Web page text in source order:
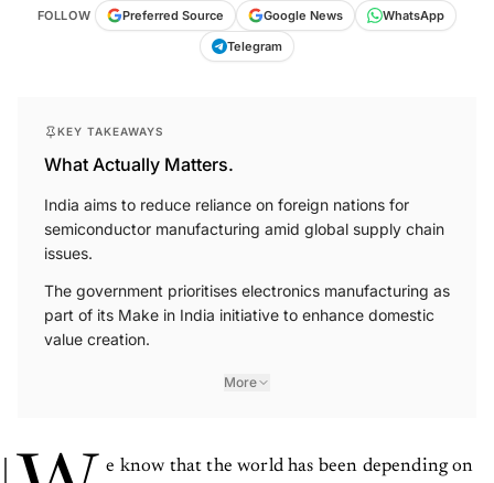
FOLLOW Preferred Source Google News
WhatsApp
Telegram
KEY TAKEAWAYS
What Actually Matters.
India aims to reduce reliance on foreign nations for
semiconductor manufacturing amid global supply chain
issues.
The government prioritises electronics manufacturing as
part of its Make in India initiative to enhance domestic
value creation.
More
e know that the world has been depending on